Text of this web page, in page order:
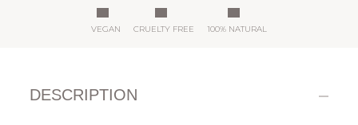
VEGAN CRUELTY FREE 100% NATURAL
DESCRIPTION